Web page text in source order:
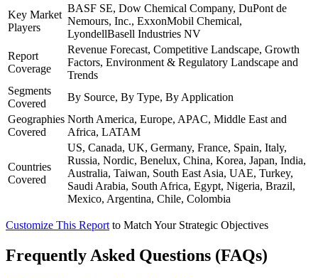
Key Market
Players
BASF SE, Dow Chemical Company, DuPont de
Nemours, Inc., ExxonMobil Chemical,
LyondellBasell Industries NV
Report
Coverage
Revenue Forecast, Competitive Landscape, Growth
Factors, Environment & Regulatory Landscape and
Trends
Segments
Covered
By Source, By Type, By Application
Geographies
Covered
North America, Europe, APAC, Middle East and
Africa, LATAM
Countries
Covered
US, Canada, UK, Germany, France, Spain, Italy,
Russia, Nordic, Benelux, China, Korea, Japan, India,
Australia, Taiwan, South East Asia, UAE, Turkey,
Saudi Arabia, South Africa, Egypt, Nigeria, Brazil,
Mexico, Argentina, Chile, Colombia
Customize This Report to Match Your Strategic Objectives
Frequently Asked Questions (FAQs)